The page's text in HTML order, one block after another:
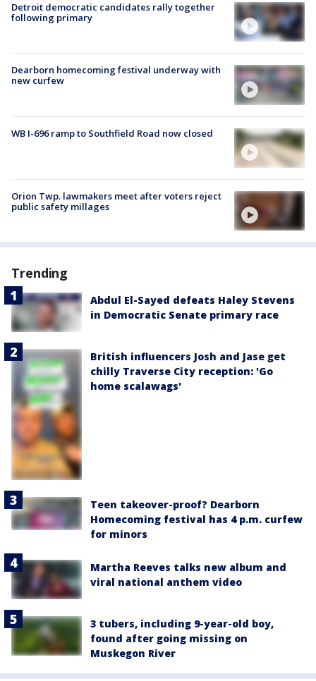
Detroit democratic candidates rally together
following primary
Dearborn homecoming festival underway with
new curfew
WB I-696 ramp to Southfield Road now closed
Orion Twp. lawmakers meet after voters reject
public safety millages
Trending
Abdul El-Sayed defeats Haley Stevens
in Democratic Senate primary race
British influencers Josh and Jase get
chilly Traverse City reception: 'Go
home scalawags'
Teen takeover-proof? Dearborn
Homecoming festival has 4 p.m. curfew
for minors
Martha Reeves talks new album and
viral national anthem video
3 tubers, including 9-year-old boy,
found after going missing on
Muskegon River